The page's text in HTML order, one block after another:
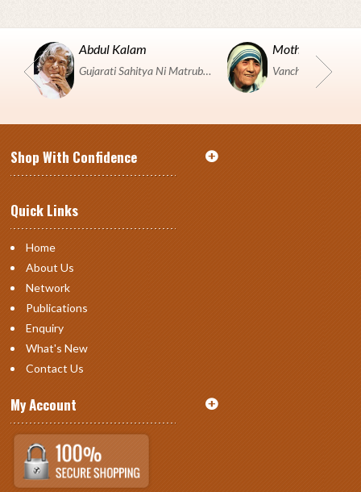
Abdul Kalam
Gujarati Sahitya Ni Matrubhumi Etle "SHRI HARIHAR PUSTAKALAYA, Surat".
Mother Teresa
Shop With Confidence
Quick Links
Home
About Us
Network
Publications
Enquiry
What's New
Contact Us
My Account